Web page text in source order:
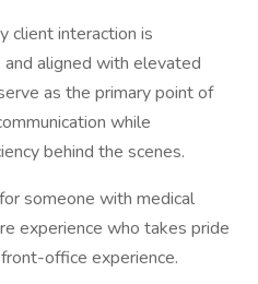
client interaction is
and aligned with elevated
as the primary point of
while
behind the scenes.
someone with medical
experience who takes pride
office experience.